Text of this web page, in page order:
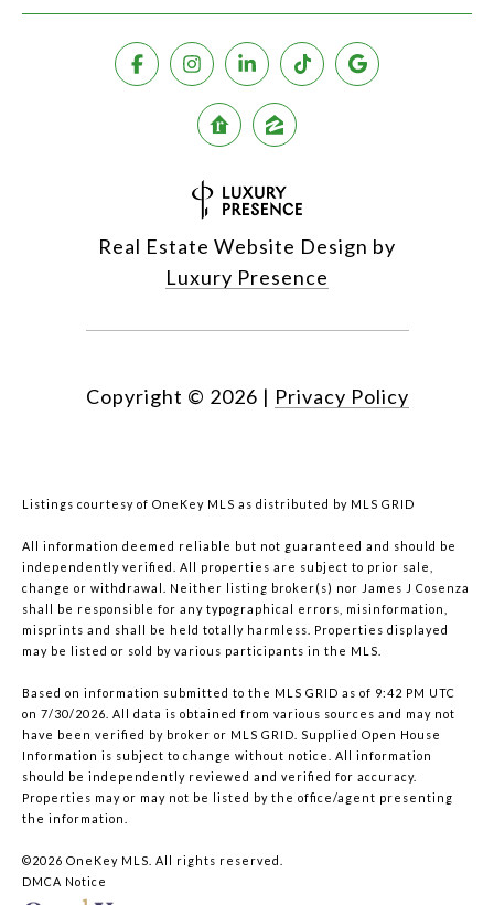
Real Estate Website Design by
Luxury Presence
Copyright © 2026 | Privacy Policy
Listings courtesy of OneKey MLS as distributed by MLS GRID
All information deemed reliable but not guaranteed and should be
independently verified. All properties are subject to prior sale,
change or withdrawal. Neither listing broker(s) nor James J Cosenza
shall be responsible for any typographical errors, misinformation,
misprints and shall be held totally harmless. Properties displayed
may be listed or sold by various participants in the MLS.
Based on information submitted to the MLS GRID as of 9:42 PM UTC
on 7/30/2026. All data is obtained from various sources and may not
have been verified by broker or MLS GRID. Supplied Open House
Information is subject to change without notice. All information
should be independently reviewed and verified for accuracy.
Properties may or may not be listed by the office/agent presenting
the information.
©2026 OneKey MLS . All rights reserved.
DMCA Notice